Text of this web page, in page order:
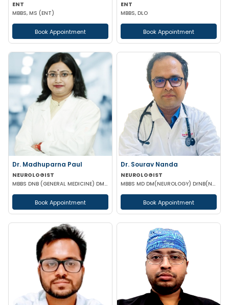
ENT
MBBS, MS (ENT)
Book Appointment
ENT
MBBS, DLO
Book Appointment
Dr. Madhuparna Paul
NEUROLOGIST
MBBS DNB (GENERAL MEDICINE) DM (NEUROLOGY)
Book Appointment
Dr. Sourav Nanda
NEUROLOGIST
MBBS MD DM(NEUROLOGY) DrNB(NEUROLOGY) MRCP(UK)
Book Appointment